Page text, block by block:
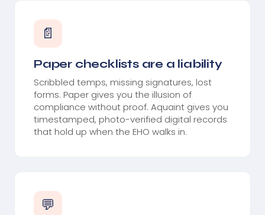
📄
Paper checklists are a liability
Scribbled temps, missing signatures, lost
forms. Paper gives you the illusion of
compliance without proof. Aquaint gives you
timestamped, photo-verified digital records
that hold up when the EHO walks in.
💬